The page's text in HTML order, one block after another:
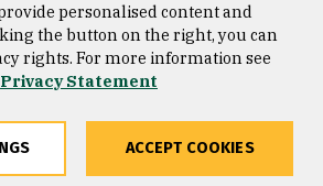
Copyright © 2026 University of
San Francisco
personalised content and
the button on the right, you can
rights. For more information see
Privacy Statement
ACCEPT COOKIES